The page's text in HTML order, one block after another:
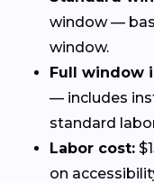
window —
window.
Full window
— includes
standard
Labor cost:
on